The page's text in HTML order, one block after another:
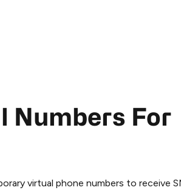
Numbers For
virtual phone numbers to receive
Telegram is a simple two-step
official@PremiumBot
in Telegram using